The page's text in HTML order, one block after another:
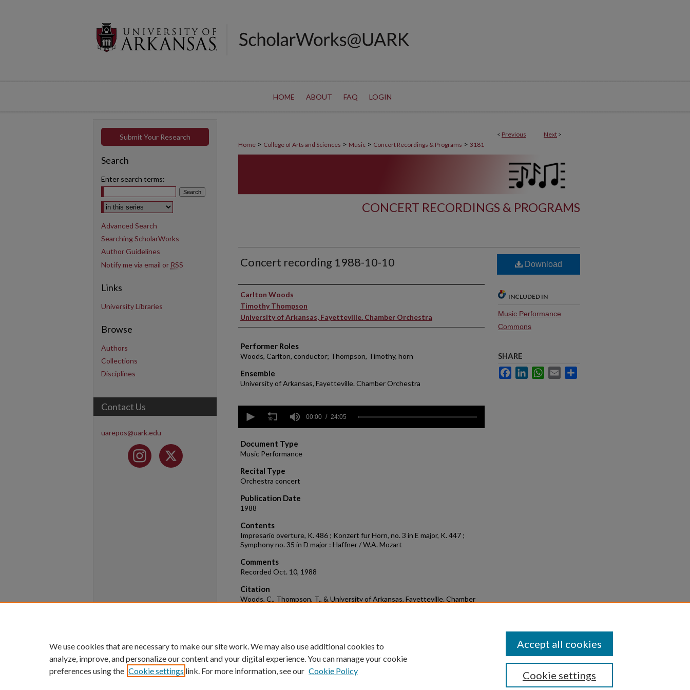
HOME ABOUT FAQ LOGIN
< Previous Next >
Home > College of Arts and Sciences > Music > Concert Recordings & Programs > 3181
CONCERT RECORDINGS & PROGRAMS
Concert recording 1988-10-10
Performer(s)
Carlton Woods
Timothy Thompson
University of Arkansas, Fayetteville. Chamber Orchestra
Performer Roles
Woods, Carlton, conductor; Thompson, Timothy, horn
Ensemble
University of Arkansas, Fayetteville. Chamber Orchestra
seconds
minutes,
5
secondsVolume
90%
00:00 24:05
Document Type
Music Performance
Recital Type
Orchestra concert
Publication Date
1988
Contents
Impresario overture, K. 486 ; Konzert fur Horn, no. 3 in E major, K. 447 ;
Symphony no. 35 in D major : Haffner / W.A. Mozart
Comments
Recorded Oct. 10, 1988
Citation
Woods, C., Thompson, T., & University of Arkansas, Fayetteville. Chamber
Download
INCLUDED IN
Music Performance
Commons
SHARE
FacebookLinkedInWhatsApp
Email
Submit Your Research
Search
Enter search terms:
Select context to search:
Advanced Search
Searching ScholarWorks
Author Guidelines
Notify me via email or RSS
Links
University Libraries
Browse
Authors
Collections
Disciplines
Contact Us
uarepos@uark.edu
Copyright
We use cookies that are necessary to make our site work. We may also use additional cookies to
analyze, improve, and personalize our content and your digital experience. You can manage your cookie
preferences using the Cookie settings link. For more information, see our Cookie Policy Cookie settings
Accept all cookies